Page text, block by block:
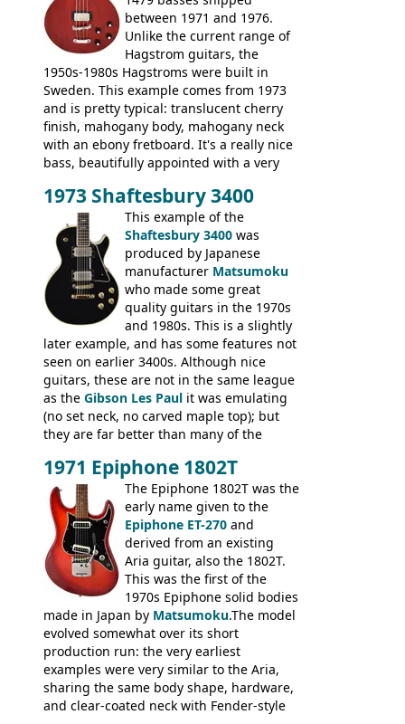
between 1971 and 1976.
Unlike the current range of
Hagstrom guitars, the
1950s-1980s Hagstroms were built in
Sweden. This example comes from 1973
and is pretty typical: translucent cherry
finish, mahogany body, mahogany neck
with an ebony fretboard. It's a really nice
bass, beautifully appointed with a very
feel. It is relatively heavy though for a
mahogany instrument, mostly due to its
thick solid body. Very cool bass, and
certainly one of the very best basses
produced by Hagstrom.
1973 Shaftesbury 3400
This example of the
Shaftesbury 3400 was
produced by Japanese
manufacturer Matsumoku
who made some great
quality guitars in the 1970s
and 1980s. This is a slightly
later example, and has some features not
seen on earlier 3400s. Although nice
guitars, these are not in the same league
as the Gibson Les Paul it was emulating
(no set neck, no carved maple top); but
they are far better than many of the
mid-1970s - for example the Shaftesbury
3400 has gold plated hardware, a solid
body bound front and back, Maxon brand
humbuckers and nice inlaid neck and
headstock.
1971 Epiphone 1802T
The Epiphone 1802T was the
early name given to the
Epiphone ET-270 and
derived from an existing
Aria guitar, also the 1802T.
This was the first of the
1970s Epiphone solid bodies
made in Japan by Matsumoku.The model
evolved somewhat over its short
production run: the very earliest
examples were very similar to the Aria,
sharing the same body shape, hardware,
and clear-coated neck with Fender-style